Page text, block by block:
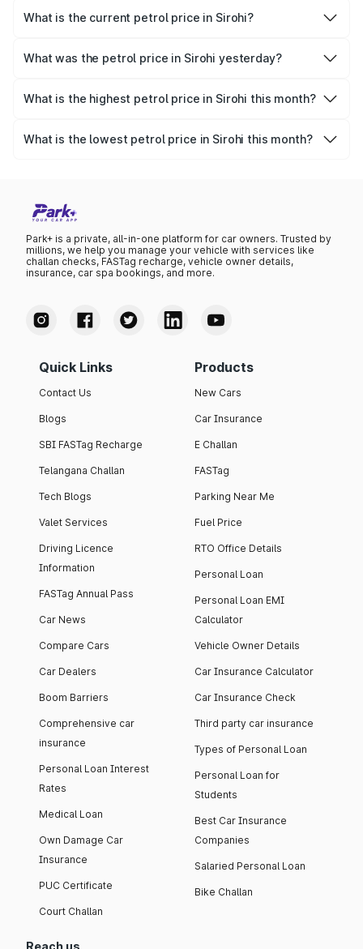
What is the current petrol price in Sirohi?
per litre.
What was the petrol price in Sirohi yesterday?
What is the highest petrol price in Sirohi this month?
₹113.99 per litre.
What is the lowest petrol price in Sirohi this month?
Park+ is a private, all-in-one platform for car owners. Trusted by
millions, we help you manage your vehicle with services like
challan checks, FASTag recharge, vehicle owner details,
insurance, car spa bookings, and more.
Quick Links
Contact Us
Blogs
SBI FASTag Recharge
Telangana Challan
Tech Blogs
Valet Services
Driving Licence
Information
FASTag Annual Pass
Car News
Compare Cars
Car Dealers
Boom Barriers
Comprehensive car
insurance
Personal Loan Interest
Rates
Medical Loan
Own Damage Car
Insurance
PUC Certificate
Court Challan
Products
New Cars
Car Insurance
E Challan
FASTag
Parking Near Me
Fuel Price
RTO Office Details
Personal Loan
Personal Loan EMI
Calculator
Vehicle Owner Details
Car Insurance Calculator
Car Insurance Check
Third party car insurance
Types of Personal Loan
Personal Loan for
Students
Best Car Insurance
Companies
Salaried Personal Loan
Bike Challan
Reach us